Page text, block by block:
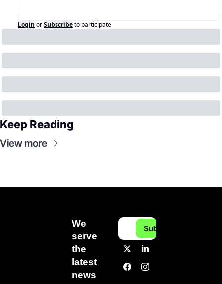
Login orSubscribeto participate
Keep Reading
View more
We
serve
the
latest
news
Subscribe